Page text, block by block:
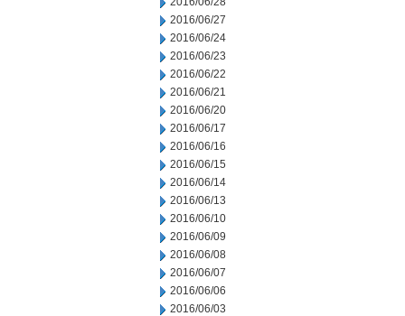
2016/06/27
2016/06/24
2016/06/23
2016/06/22
2016/06/21
2016/06/20
2016/06/17
2016/06/16
2016/06/15
2016/06/14
2016/06/13
2016/06/10
2016/06/09
2016/06/08
2016/06/07
2016/06/06
2016/06/03